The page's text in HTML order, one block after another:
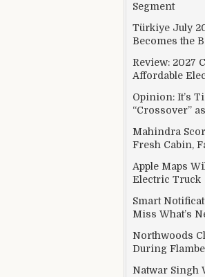
Segment
Türkiye July
Becomes the
Review: 2027
Affordable
Opinion: It’s
“Crossover”
Mahindra
Fresh Cabin,
Apple Maps
Electric Truck
Smart
Miss What’s
Northwoods
During
Natwar Singh